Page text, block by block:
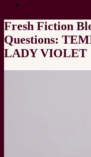
Fresh Fiction
Questions:
LADY VIOLET